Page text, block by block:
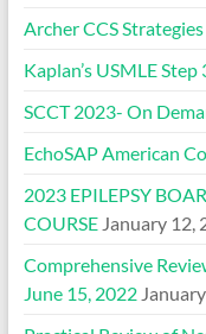
Archer CCS
Kaplan’s USMLE
SCCT 2023- On
EchoSAP American
2023 EPILEPSY
COURSE January 12,
Comprehensive
June 15, 2022